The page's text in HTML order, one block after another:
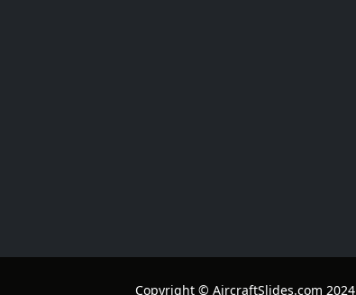
Copyright © AircraftSlides.com 2024